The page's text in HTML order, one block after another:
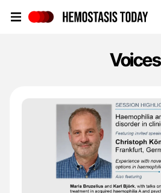
Voices